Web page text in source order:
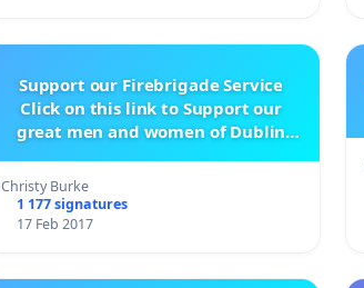
Support our Firebrigade Service
Click on this link to Support our
great men and women of Dublin
Christy Burke
1 177 signatures
17 Feb 2017